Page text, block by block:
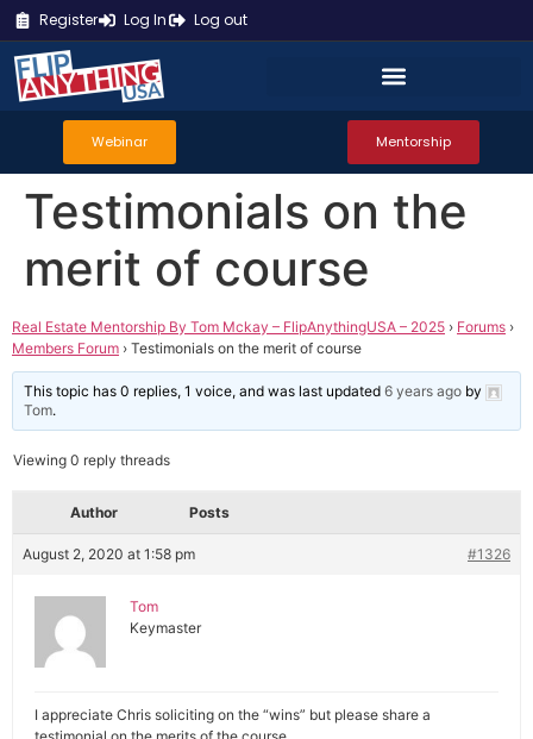
Register Log In Log out
Webinar Mentorship
Testimonials on the
merit of course
Real Estate Mentorship By Tom Mckay – FlipAnythingUSA – 2025 › Forums ›
Members Forum › Testimonials on the merit of course
This topic has 0 replies, 1 voice, and was last updated6 years ago by
Tom.
Viewing 0 reply threads
Author Posts
August 2, 2020 at 1:58 pm #1326
Tom
Keymaster
I appreciate Chris soliciting on the “wins” but please share a